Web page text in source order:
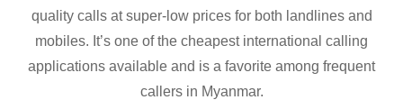
quality calls at super-low prices for both landlines and
mobiles. It’s one of the cheapest international calling
applications available and is a favorite among frequent
callers in Myanmar.